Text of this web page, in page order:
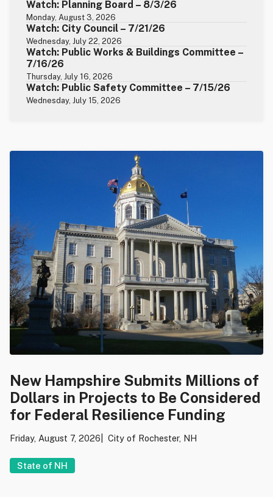
Watch: Planning Board – 8/3/26
Monday, August 3, 2026
Watch: City Council – 7/21/26
Wednesday, July 22, 2026
Watch: Public Works & Buildings Committee –
7/16/26
Thursday, July 16, 2026
Watch: Public Safety Committee – 7/15/26
Wednesday, July 15, 2026
New Hampshire Submits Millions of
Dollars in Projects to Be Considered
for Federal Resilience Funding
Friday, August 7, 2026 City of Rochester, NH
State of NH